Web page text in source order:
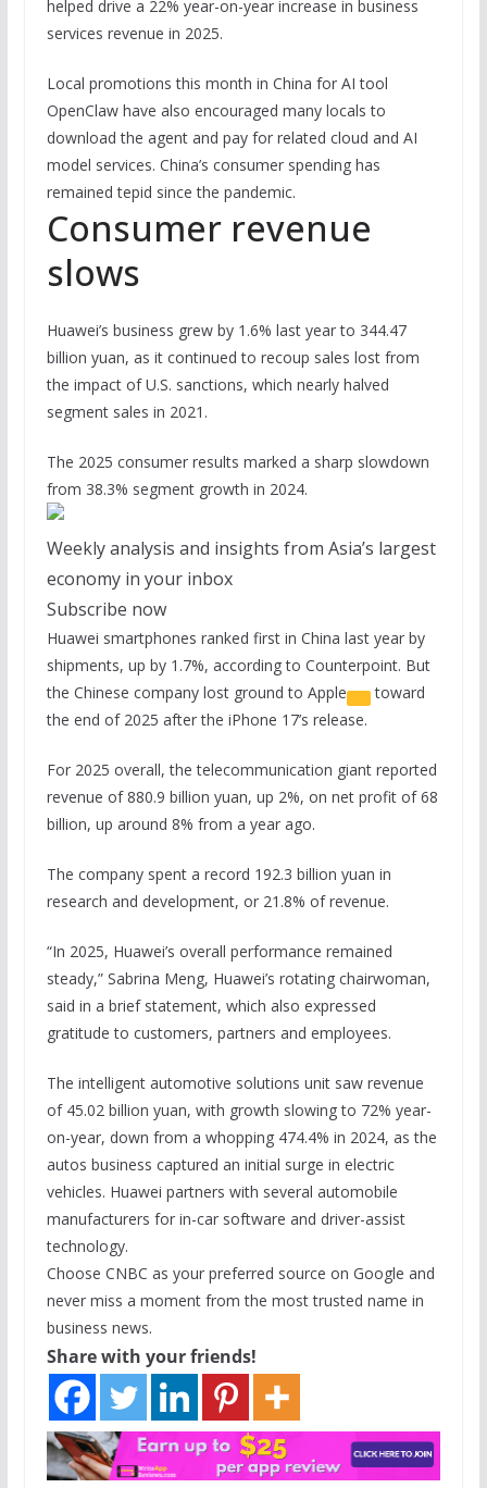
helped drive a 22% year-on-year increase in business
services revenue in 2025.
Local promotions this month in China for AI tool
OpenClaw have also encouraged many locals to
download the agent and pay for related cloud and AI
model services. China’s consumer spending has
remained tepid since the pandemic.
Consumer revenue
slows
Huawei’s business grew by 1.6% last year to 344.47
billion yuan, as it continued to recoup sales lost from
the impact of U.S. sanctions, which nearly halved
segment sales in 2021.
The 2025 consumer results marked a sharp slowdown
from 38.3% segment growth in 2024.
Weekly analysis and insights from Asia’s largest
economy in your inbox
Subscribe now
Huawei smartphones ranked first in China last year by
shipments, up by 1.7%, according to Counterpoint. But
the Chinese company lost ground to Apple
toward
the end of 2025 after the iPhone 17’s release.
For 2025 overall, the telecommunication giant reported
revenue of 880.9 billion yuan, up 2%, on net profit of 68
billion, up around 8% from a year ago.
The company spent a record 192.3 billion yuan in
research and development, or 21.8% of revenue.
“In 2025, Huawei’s overall performance remained
steady,” Sabrina Meng, Huawei’s rotating chairwoman,
said in a brief statement, which also expressed
gratitude to customers, partners and employees.
The intelligent automotive solutions unit saw revenue
of 45.02 billion yuan, with growth slowing to 72% year-
on-year, down from a whopping 474.4% in 2024, as the
autos business captured an initial surge in electric
vehicles. Huawei partners with several automobile
manufacturers for in-car software and driver-assist
technology.
Choose CNBC as your preferred source on Google and
never miss a moment from the most trusted name in
business news.
Share with your friends!